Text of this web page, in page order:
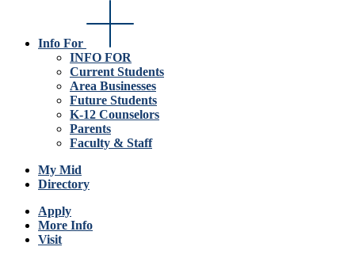
Info For
INFO FOR
Current Students
Area Businesses
Future Students
K-12 Counselors
Parents
Faculty & Staff
My Mid
Directory
Apply
More Info
Visit